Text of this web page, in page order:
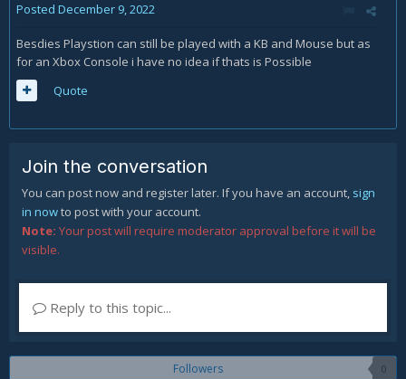
Posted December 9, 2022
Besdies Playstion can still be played with a KB and Mouse but as
for an Xbox Console i have no idea if thats is Possible
Quote
Join the conversation
You can post now and register later. If you have an account, sign
in nowto post with your account.
Note: Your post will require moderator approval before it will be
visible.
Reply to this topic...
Followers 0